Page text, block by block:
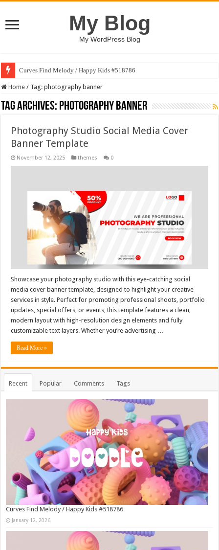
My Blog
My WordPress Blog
Curves Find Melody / Happy Kids #518786
Home / Tag:photography banner
Tag Archives: photography banner
Photography Studio Social Media Cover
Banner Template
November 12, 2025 themes 0
Showcase your photography studio with this eye-catching social
media cover banner template, designed to highlight your creative
services in style. Perfect for promoting professional shoots, portfolio
updates, special offers, or events, this template features a clean,
modern layout with high-resolution design elements and fully
customizable text layers. Whether you’re advertising …
Read More »
Recent Popular Comments Tags
Curves Find Melody / Happy Kids #518786
January 12, 2026